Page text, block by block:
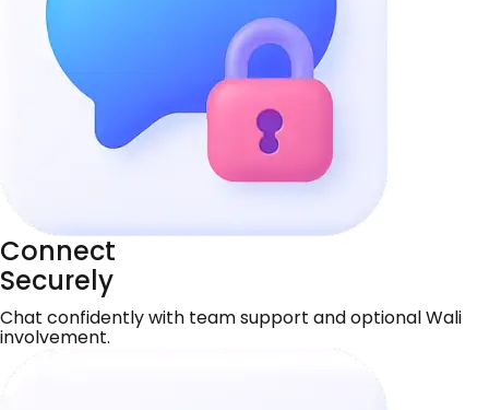
Connect
Securely
Chat confidently with team support and optional Wali
involvement.